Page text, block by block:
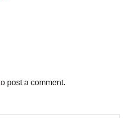
post a comment.